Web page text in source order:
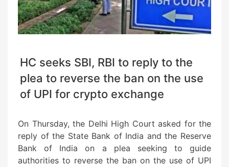
HC seeks SBI, RBI to reply to the
plea to reverse the ban on the use
of UPI for crypto exchange
On Thursday, the Delhi High Court asked for the
reply of the State Bank of India and the Reserve
Bank of India on a plea seeking to guide
authorities to reverse the ban on the use of UPI